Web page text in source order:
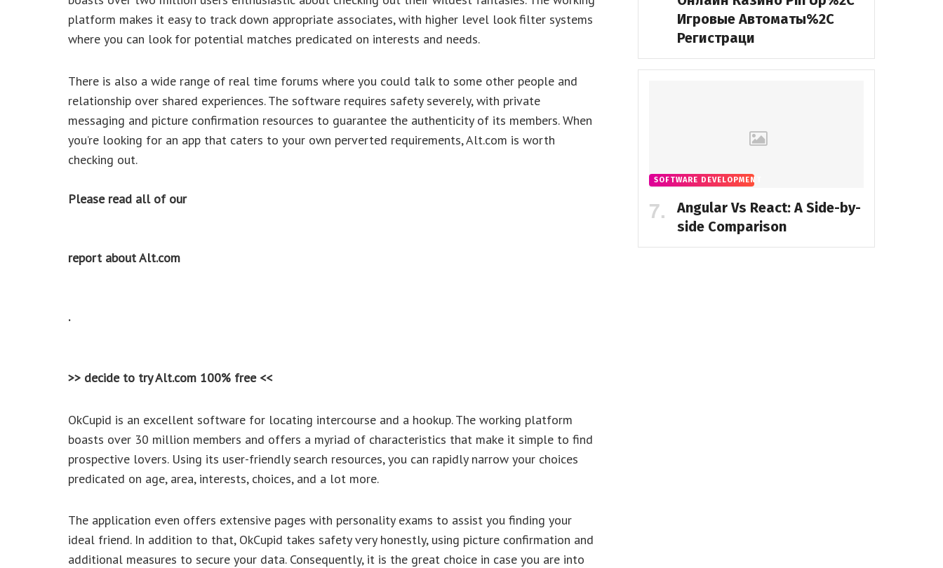
platform makes it easy to track down appropriate associates, with higher level look filter systems
where you can look for potential matches predicated on interests and needs.
There is also a wide range of real time forums where you could talk to some other people and
relationship over shared experiences. The software requires safety severely, with private
messaging and picture confirmation resources to guarantee the authenticity of its members. When
you’re looking for an app that caters to your own perverted requirements, Alt.com is worth
checking out.
Please read all of our
report about Alt.com
.
>> decide to try Alt.com 100% free <<
OkCupid is an excellent software for locating intercourse and a hookup. The working platform
boasts over 30 million members and offers a myriad of characteristics that make it simple to find
prospective lovers. Using its user-friendly search resources, you can rapidly narrow your choices
predicated on age, area, interests, choices, and a lot more.
The application even offers extensive pages with personality exams to assist you finding your
ideal friend. In addition to that, OkCupid takes safety very honestly, using picture confirmation and
additional measures to secure your data. Consequently, it is the great choice in case you are into
Игровые Автоматы%2C
Регистраци
SOFTWARE DEVELOPMENT
Angular Vs React: A Side-by-
side Comparison